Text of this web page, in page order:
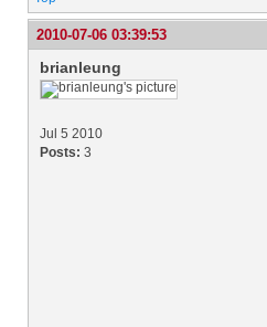
2010-07-06 03:39:53
brianleung
Jul 5 2010
Posts: 3